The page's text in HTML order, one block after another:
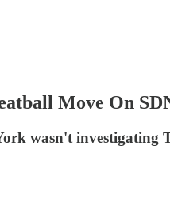
Move On
wasn't investigating